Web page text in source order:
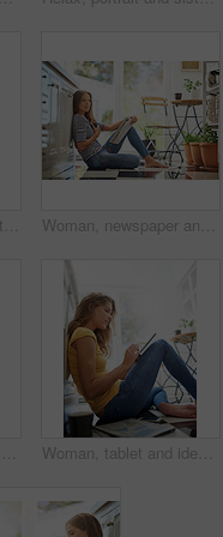
Home, woman and portrait with tablet on floor for internet, connection and online news platform. Weekend, relax and female person with technology in house for social network, website and notification Woman, newspaper and portrait in morning on kitchen floor for reading, global headlines or report with coffee. Person, press and print media with information for international news story at apartment
Relax, bonding and sisters in kitchen with coffee for morning gossip, conversation and newspaper. Women, twins weekend chat with news, discussion and sitting together in home for social connection. Woman, tablet and ideas on kitchen floor with typing, coffee or planning on app for schedule. Girl, writer and author with thinking for creativity, notes or inspiration for story development in house